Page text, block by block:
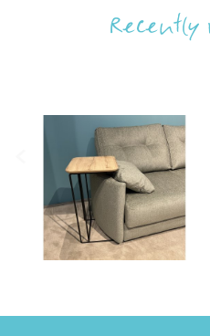
Recently